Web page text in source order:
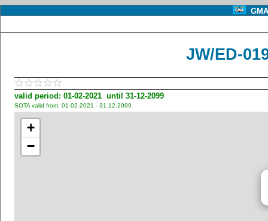
JW/ED-
valid period: 01-02-2021 until 31-12-2099
SOTA valid from: 01-02-2021 - 31-12-2099
+
−